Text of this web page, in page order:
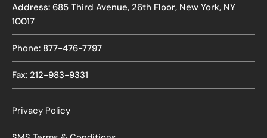
Address: 685 Third Avenue, 26th Floor, New York, NY
10017
Phone: 877-476-7797
Fax: 212-983-9331
Privacy Policy